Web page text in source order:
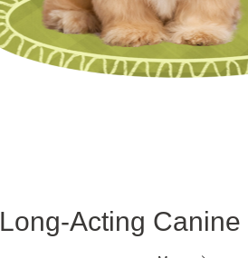
Long‑Acting